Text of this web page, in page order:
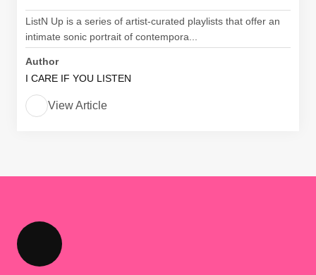
ListN Up is a series of artist-curated playlists that offer an
intimate sonic portrait of contempora...
Author
I CARE IF YOU LISTEN
View Article